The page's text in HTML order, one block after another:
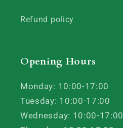
Refund policy
Opening Hours
Monday: 10:00-17:00
Tuesday: 10:00-17:00
Wednesday: 10:00-17:00